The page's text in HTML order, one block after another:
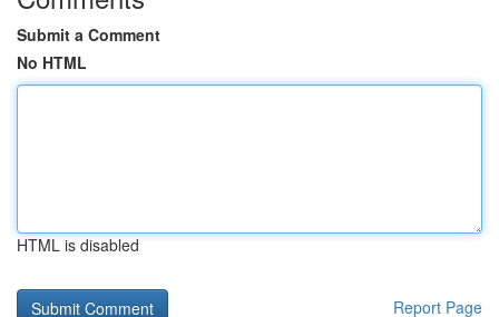
Submit a Comment
No HTML
HTML is disabled
Report Page